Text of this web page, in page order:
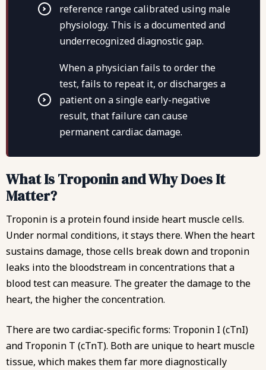
reference range calibrated using male
physiology. This is a documented and
underrecognized diagnostic gap.
When a physician fails to order the
test, fails to repeat it, or discharges a
patient on a single early-negative
result, that failure can cause
permanent cardiac damage.
What Is Troponin and Why Does It
Matter?
Troponin is a protein found inside heart muscle cells.
Under normal conditions, it stays there. When the heart
sustains damage, those cells break down and troponin
leaks into the bloodstream in concentrations that a
blood test can measure. The greater the damage to the
heart, the higher the concentration.
There are two cardiac-specific forms: Troponin I (cTnI)
and Troponin T (cTnT). Both are unique to heart muscle
tissue, which makes them far more diagnostically